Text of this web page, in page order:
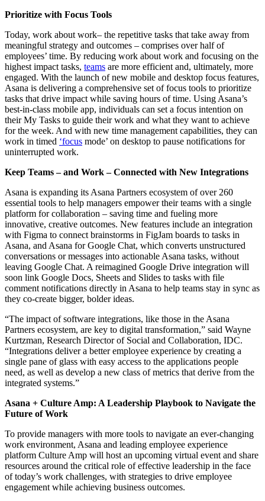
Prioritize with Focus Tools
Today, work about work– the repetitive tasks that take away from
meaningful strategy and outcomes – comprises over half of
employees’ time. By reducing work about work and focusing on the
highest impact tasks, teams are more efficient and, ultimately, more
engaged. With the launch of new mobile and desktop focus features,
Asana is delivering a comprehensive set of focus tools to prioritize
tasks that drive impact while saving hours of time. Using Asana’s
best-in-class mobile app, individuals can set a focus intention on
their My Tasks to guide their work and what they want to achieve
for the week. And with new time management capabilities, they can
work in timed ‘focus mode’ on desktop to pause notifications for
uninterrupted work.
Keep Teams – and Work – Connected with New Integrations
Asana is expanding its Asana Partners ecosystem of over 260
essential tools to help managers empower their teams with a single
platform for collaboration – saving time and fueling more
innovative, creative outcomes. New features include an integration
with Figma to connect brainstorms in FigJam boards to tasks in
Asana, and Asana for Google Chat, which converts unstructured
conversations or messages into actionable Asana tasks, without
leaving Google Chat. A reimagined Google Drive integration will
soon link Google Docs, Sheets and Slides to tasks with file
comment notifications directly in Asana to help teams stay in sync as
they co-create bigger, bolder ideas.
“The impact of software integrations, like those in the Asana
Partners ecosystem, are key to digital transformation,” said Wayne
Kurtzman, Research Director of Social and Collaboration, IDC.
“Integrations deliver a better employee experience by creating a
single pane of glass with easy access to the applications people
need, as well as develop a new class of metrics that derive from the
integrated systems.”
Asana + Culture Amp: A Leadership Playbook to Navigate the
Future of Work
To provide managers with more tools to navigate an ever-changing
work environment, Asana and leading employee experience
platform Culture Amp will host an upcoming virtual event and share
resources around the critical role of effective leadership in the face
of today’s work challenges, with strategies to drive employee
engagement while achieving business outcomes.